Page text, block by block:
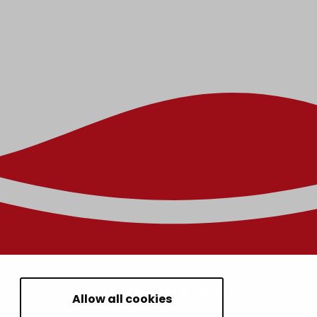
Allow all cookies
HOUSING AND ENVIRONMENT